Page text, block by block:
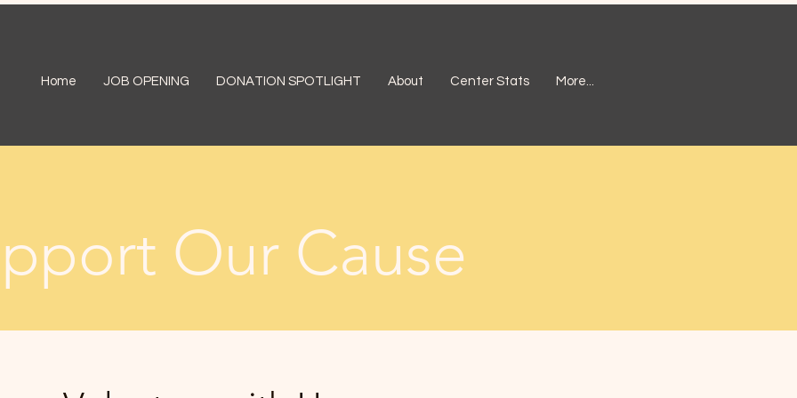
Home JOB OPENING DONATION SPOTLIGHT About Center Stats More...
Our Cause